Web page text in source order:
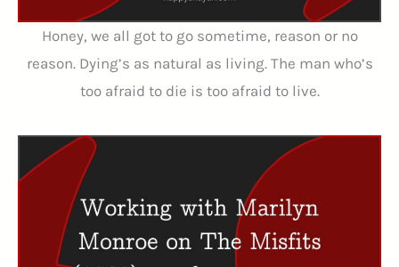
Honey, we all got to go sometime, reason or no
reason. Dying’s as natural as living. The man who’s
too afraid to die is too afraid to live.